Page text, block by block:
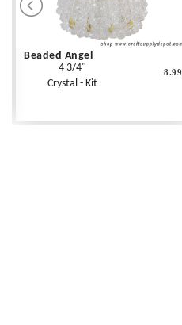
Beaded Angel
4 3/4"
Crystal - Kit
8.99